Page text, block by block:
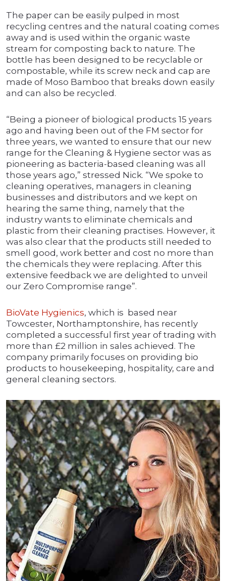
The paper can be easily pulped in most
recycling centres and the natural coating comes
away and is used within the organic waste
stream for composting back to nature. The
bottle has been designed to be recyclable or
compostable, while its screw neck and cap are
made of Moso Bamboo that breaks down easily
and can also be recycled.
“Being a pioneer of biological products 15 years
ago and having been out of the FM sector for
three years, we wanted to ensure that our new
range for the Cleaning & Hygiene sector was as
pioneering as bacteria-based cleaning was all
those years ago,” stressed Nick. “We spoke to
cleaning operatives, managers in cleaning
businesses and distributors and we kept on
hearing the same thing, namely that the
industry wants to eliminate chemicals and
plastic from their cleaning practises. However, it
was also clear that the products still needed to
smell good, work better and cost no more than
the chemicals they were replacing. After this
extensive feedback we are delighted to unveil
our Zero Compromise range”.
BioVate Hygienics, which is based near
Towcester, Northamptonshire, has recently
completed a successful first year of trading with
more than £2 million in sales achieved. The
company primarily focuses on providing bio
products to housekeeping, hospitality, care and
general cleaning sectors.